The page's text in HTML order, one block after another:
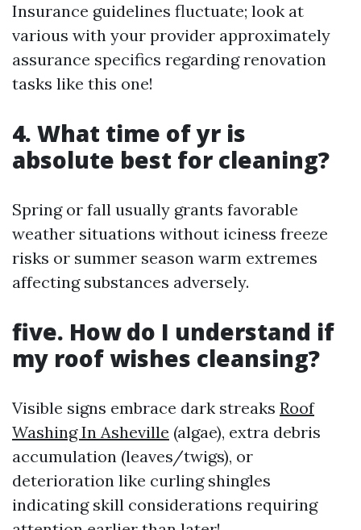
Insurance guidelines fluctuate; look at
various with your provider approximately
assurance specifics regarding renovation
tasks like this one!
4. What time of yr is
absolute best for cleaning?
Spring or fall usually grants favorable
weather situations without iciness freeze
risks or summer season warm extremes
affecting substances adversely.
five. How do I understand if
my roof wishes cleansing?
Visible signs embrace dark streaks Roof
Washing In Asheville (algae), extra debris
accumulation (leaves/twigs), or
deterioration like curling shingles
indicating skill considerations requiring